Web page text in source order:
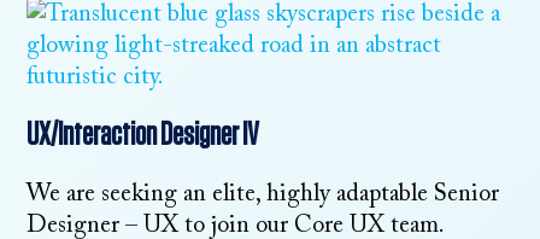
UX/Interaction Designer IV
We are seeking an elite, highly adaptable Senior
Designer – UX to join our Core UX team.